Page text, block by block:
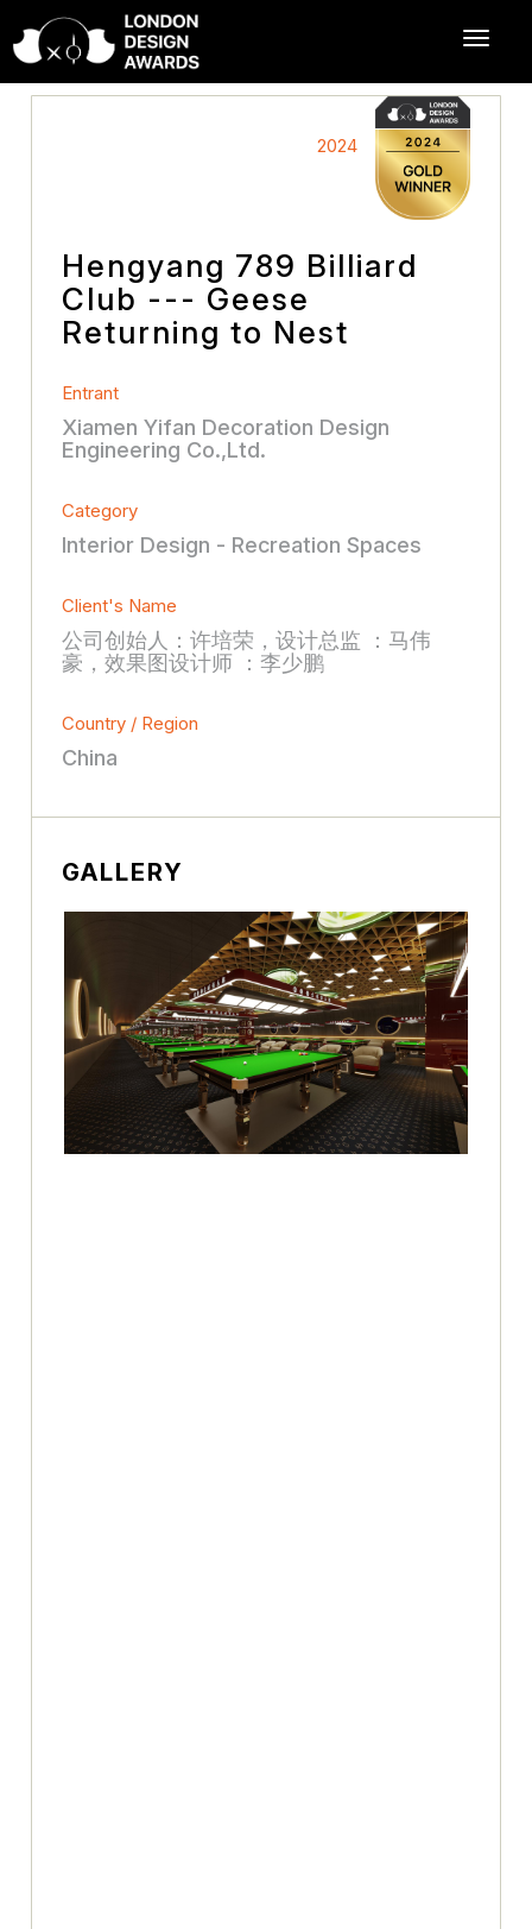
2024
Hengyang 789 Billiard
Club --- Geese
Returning to Nest
Entrant
Xiamen Yifan Decoration Design
Engineering Co.,Ltd.
Category
Interior Design - Recreation Spaces
Client's Name
公司创始人：许培荣，设计总监 ：马伟
豪，效果图设计师 ：李少鹏
Country / Region
China
GALLERY